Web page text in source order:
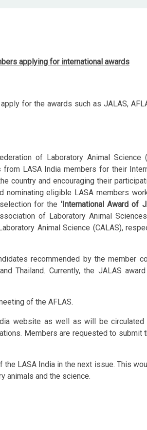
applying for international awards
for the awards such as JALAS,
of Laboratory Animal Science
LASA India members for their
country and encouraging their
eligible LASA members
for the 'International Award of
of Laboratory Animal
Animal Science (CALAS),
recommended by the member
Thailand. Currently, the JALAS
of the AFLAS.
website as well as will be
Members are requested to
LASA India in the next issue. This
animals and the science.